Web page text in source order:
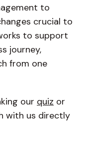
to
crucial to
to support
journey,
from one
our quiz or
with us directly